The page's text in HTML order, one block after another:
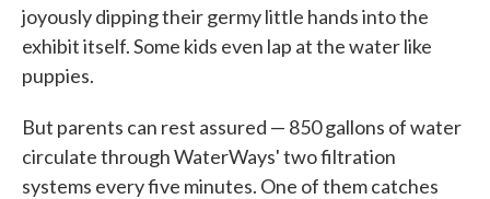
joyously dipping their germy little hands into the
exhibit itself. Some kids even lap at the water like
puppies.
But parents can rest assured — 850 gallons of water
circulate through WaterWays' two filtration
systems every five minutes. One of them catches